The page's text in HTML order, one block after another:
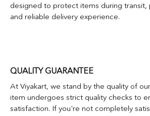
designed to protect items during transit,
and reliable delivery experience.
QUALITY GUARANTEE
At Viyakart, we stand by the quality of
item undergoes strict quality checks to
satisfaction. If you're not completely